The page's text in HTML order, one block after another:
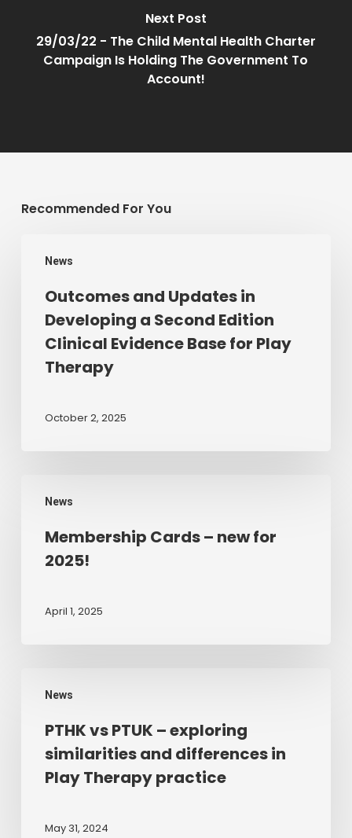
Next Post
29/03/22 - The Child Mental Health Charter
Campaign Is Holding The Government To
Account!
Recommended For You
News
Updates
Developing
Second
Clinical
Play
Outcomes and Updates in
Developing a Second Edition
Clinical Evidence Base for Play
Therapy
October 2, 2025
News
Cards
new
Membership Cards – new for
2025!
April 1, 2025
News
PTUK
exploring
similarities
differences
PTHK vs PTUK – exploring
similarities and differences in
Play Therapy practice
May 31, 2024